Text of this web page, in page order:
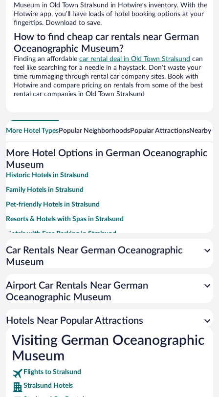
Museum in Old Town Stralsund in Hotwire’s inventory. With the
Hotwire app, you’ll have loads of hotel booking options at your
fingertips. Download to save.
How to find cheap car rentals near German
Oceanographic Museum?
Finding an affordable car rental deal in Old Town Stralsund can
feel like searching for a needle in a haystack. Don’t waste your
time rummaging through rental car company sites. Book with
Hotwire and compare pricing on rentals from some of the best
rental car companies in Old Town Stralsund
More Hotel TypesPopular NeighborhoodsPopular AttractionsNearby
More Hotel Options in German Oceanographic
Museum
Historic Hotels in Stralsund
Family Hotels in Stralsund
Pet-friendly Hotels in Stralsund
Resorts & Hotels with Spas in Stralsund
Hotels with Free Parking in Stralsund
Hotels with smoking rooms in Stralsund
Beach Hotels in Stralsund
Luxury Hotels in Stralsund
Car Rentals Near German Oceanographic
Museum
Airport Car Rentals Near German
Oceanographic Museum
Hotels Near Popular Attractions
Visiting German Oceanographic
Museum
Flights to Stralsund
Stralsund Hotels